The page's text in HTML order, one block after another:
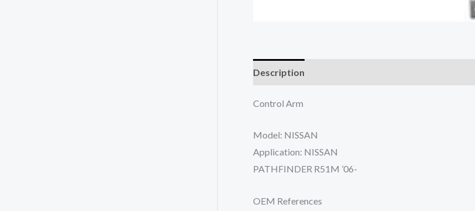
Description
Control Arm
Model: NISSAN
Application: NISSAN
PATHFINDER R51M ’06-
OEM References